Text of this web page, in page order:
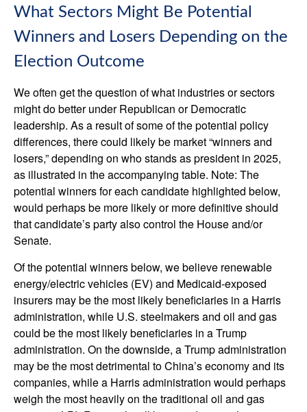
What Sectors Might Be Potential
Winners and Losers Depending on the
Election Outcome
We often get the question of what industries or sectors
might do better under Republican or Democratic
leadership. As a result of some of the potential policy
differences, there could likely be market “winners and
losers,” depending on who stands as president in 2025,
as illustrated in the accompanying table. Note: The
potential winners for each candidate highlighted below,
would perhaps be more likely or more definitive should
that candidate’s party also control the House and/or
Senate.
Of the potential winners below, we believe renewable
energy/electric vehicles (EV) and Medicaid-exposed
insurers may be the most likely beneficiaries in a Harris
administration, while U.S. steelmakers and oil and gas
could be the most likely beneficiaries in a Trump
administration. On the downside, a Trump administration
may be the most detrimental to China’s economy and its
companies, while a Harris administration would perhaps
weigh the most heavily on the traditional oil and gas